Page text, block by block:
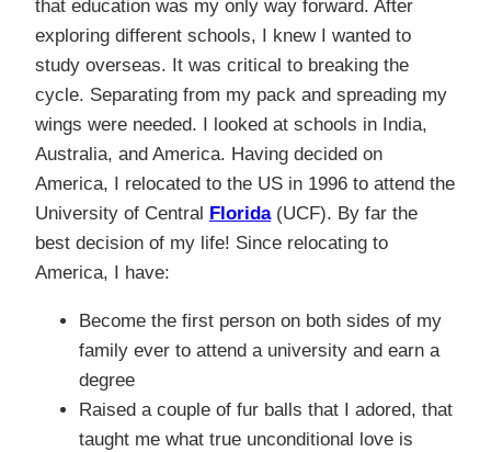
that education was my only way forward. After
exploring different schools, I knew I wanted to
study overseas. It was critical to breaking the
cycle. Separating from my pack and spreading my
wings were needed. I looked at schools in India,
Australia, and America. Having decided on
America, I relocated to the US in 1996 to attend the
University of Central Florida(UCF). By far the
best decision of my life! Since relocating to
America, I have:
Become the first person on both sides of my
family ever to attend a university and earn a
degree
Raised a couple of fur balls that I adored, that
taught me what true unconditional love is